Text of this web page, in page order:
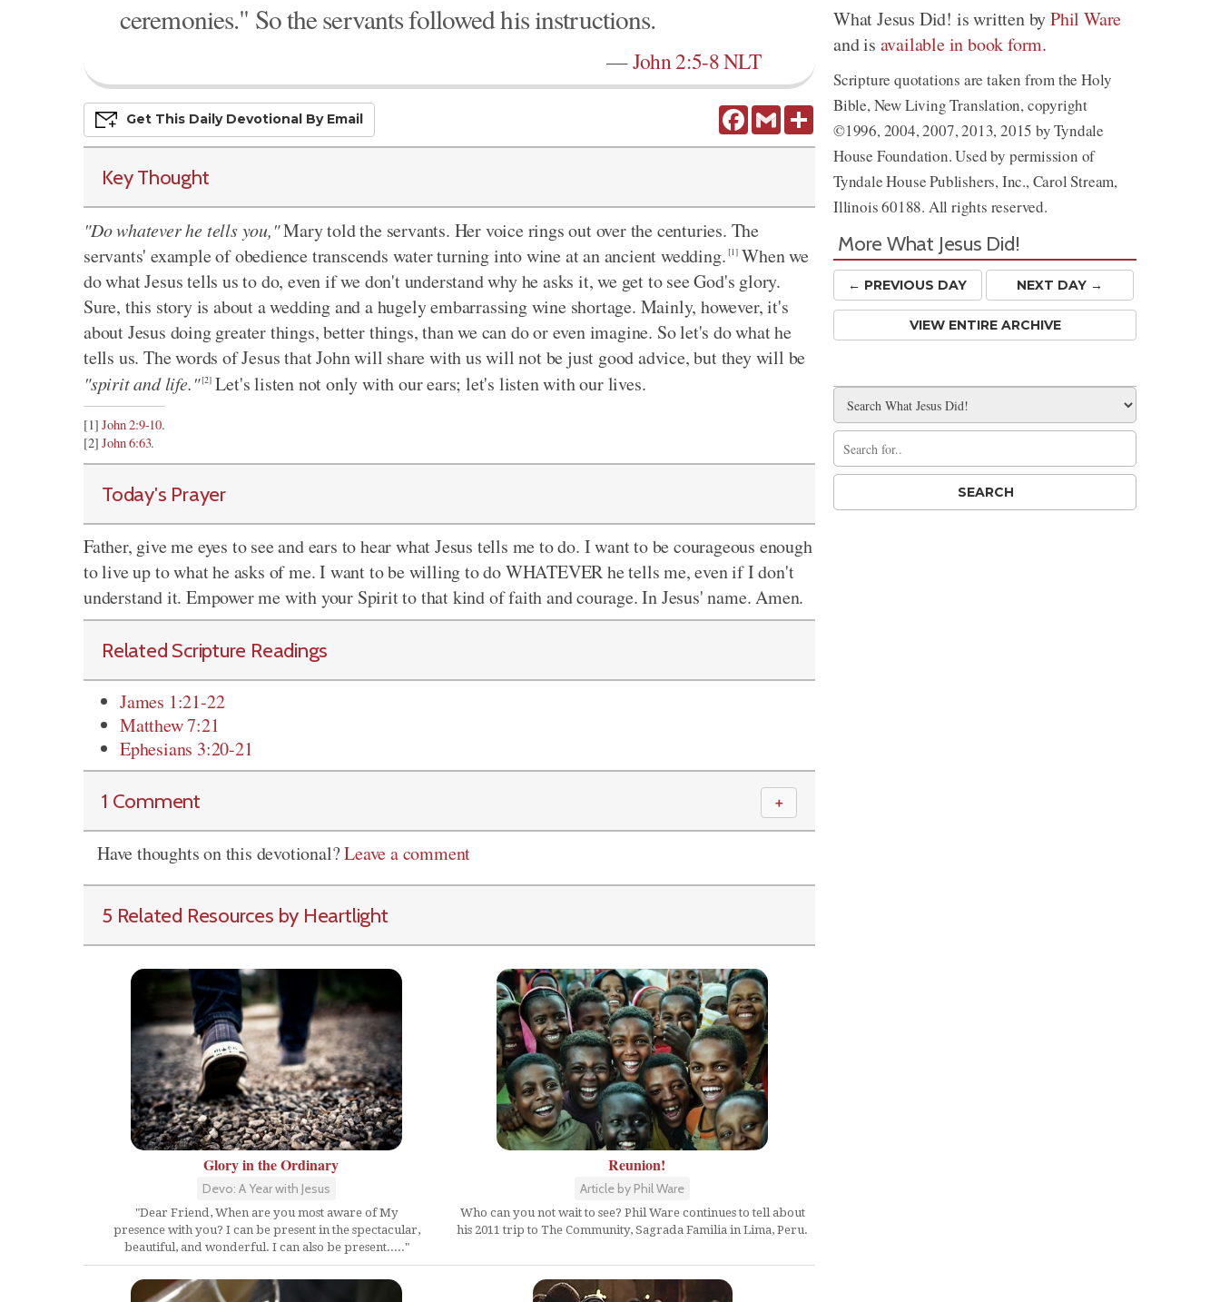
ceremonies." So the servants followed his instructions.
—John 2:5-8 NLT
FacebookGmail Share
Get This Daily DevoTional By Email
Key Thought
"Do whatever he tells you,"Mary told the servants. Her voice rings out over the centuries. The
servants' example of obedience transcends water turning into wine at an ancient wedding. [1]When we
do what Jesus tells us to do, even if we don't understand why he asks it, we get to see God's glory.
Sure, this story is about a wedding and a hugely embarrassing wine shortage. Mainly, however, it's
about Jesus doing greater things, better things, than we can do or even imagine. So let's do what he
tells us. The words of Jesus that John will share with us will not be just good advice, but they will be
"spirit and life."[2]Let's listen not only with our ears; let's listen with our lives.
[1]John 2:9-10.
[2]John 6:63.
Today's Prayer
Father, give me eyes to see and ears to hear what Jesus tells me to do. I want to be courageous enough
to live up to what he asks of me. I want to be willing to do WHATEVER he tells me, even if I don't
understand it. Empower me with your Spirit to that kind of faith and courage. In Jesus' name. Amen.
Related Scripture Readings
James 1:21-22
Matthew 7:21
Ephesians 3:20-21
1 Comment ＋
Have thoughts on this devotional?Leave a comment
5 Related Resources by Heartlight
Glory in the Ordinary
Devo: A Year with Jesus
"Dear Friend, When are you most aware of My
presence with you? I can be present in the spectacular,
beautiful, and wonderful. I can also be present....."
Reunion!
Article by Phil Ware
Who can you not wait to see? Phil Ware continues to tell about
his 2011 trip to The Community, Sagrada Familia in Lima, Peru.
What Jesus Did! is written byPhil Ware
and is available in book form.
Scripture quotations are taken from the Holy
Bible, New Living Translation, copyright
©1996, 2004, 2007, 2013, 2015 by Tyndale
House Foundation. Used by permission of
Tyndale House Publishers, Inc., Carol Stream,
Illinois 60188. All rights reserved.
More What Jesus Did!
← PREVIOUS DAY NEXT DAY →
VIEW ENTIRE ARCHIVE